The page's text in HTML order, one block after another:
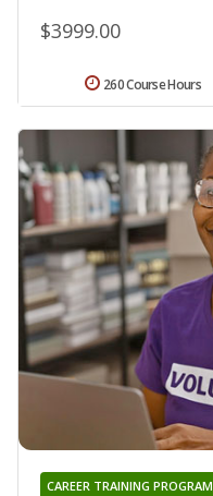
$3999.00
260 Course Hours
CAREER TRAINING PROGRAM